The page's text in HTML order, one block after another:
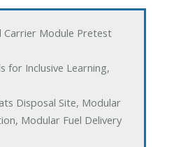
Carrier Module Pretest
for Inclusive Learning,
Disposal Site, Modular
Modular Fuel Delivery